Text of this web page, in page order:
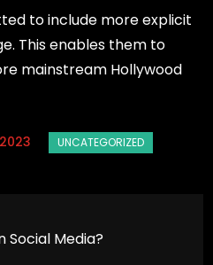
to include more explicit
This enables them to
mainstream Hollywood
Social Media?